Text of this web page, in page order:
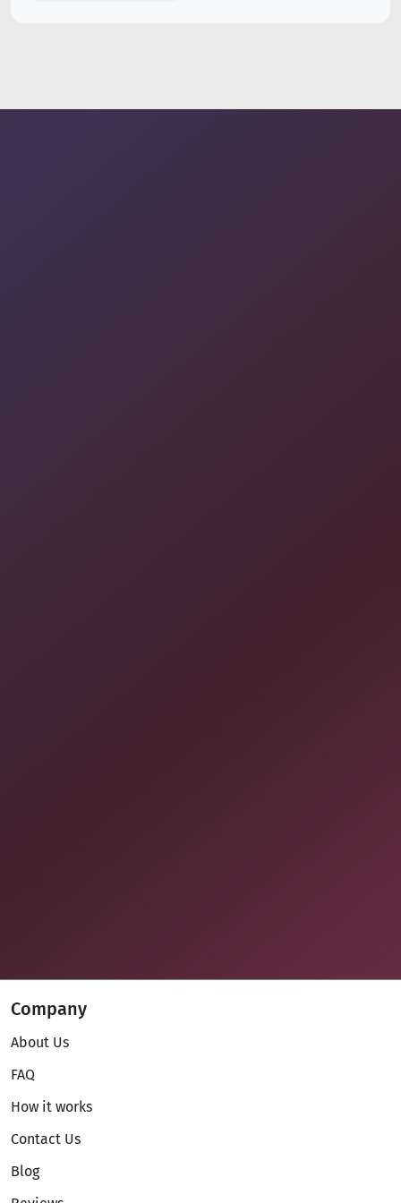
Company
About Us
FAQ
How it works
Contact Us
Blog